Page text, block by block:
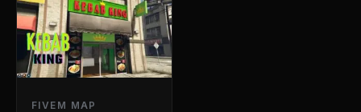
FIVEM MAP